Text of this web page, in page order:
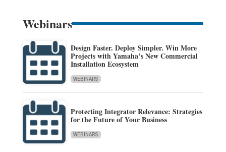
Webinars
Design Faster. Deploy Simpler. Win More
Projects with Yamaha’s New Commercial
Installation Ecosystem
WEBINARS
Protecting Integrator Relevance: Strategies
for the Future of Your Business
WEBINARS